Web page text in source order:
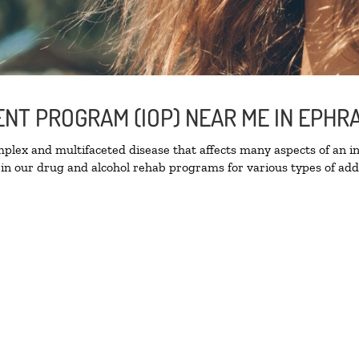
PROGRAM (IOP) NEAR ME IN
and multifaceted disease that affects many aspects of an
our drug and alcohol rehab programs for various types of